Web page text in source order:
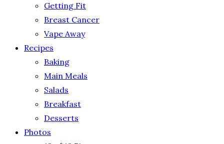
Getting Fit
Breast Cancer
Vape Away
Recipes
Baking
Main Meals
Salads
Breakfast
Desserts
Photos